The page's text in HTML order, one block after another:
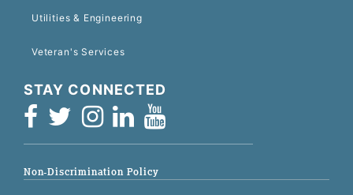
Utilities & Engineering
Veteran's Services
STAY CONNECTED
Non-Discrimination Policy